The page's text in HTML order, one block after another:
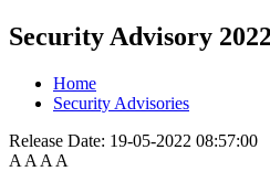
Security Advisory
Home
Security Advisories
Release Date: 19-05-2022 08:57:00
A A A A